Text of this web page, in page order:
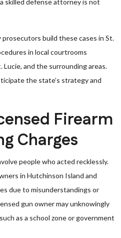
skilled defense attorney is not
build these cases in St.
in local courtrooms
and the surrounding areas.
the state’s strategy and
Firearm
Charges
people who acted recklessly.
in Hutchinson Island and
due to misunderstandings or
gun owner may unknowingly
as a school zone or government